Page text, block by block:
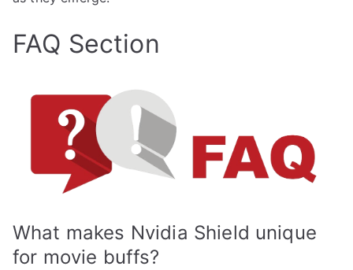
FAQ Section
What makes Nvidia Shield unique
for movie buffs?